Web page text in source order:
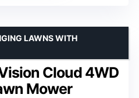
Cloud 4WD
Mower
LAWNS WITH